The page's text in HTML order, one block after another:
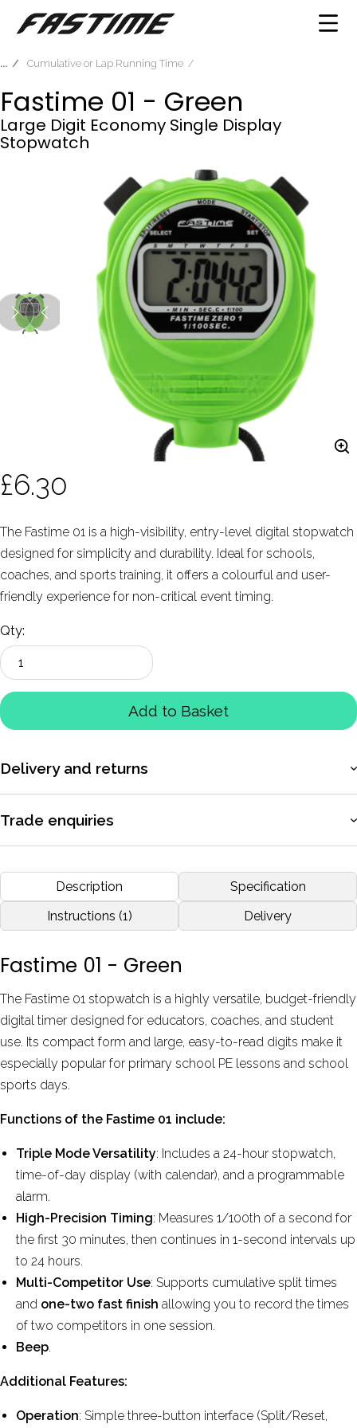
Cumulative or Lap Running Time
Fastime 01 - Green
Large Digit Economy Single Display
Stopwatch
£6.30
The Fastime 01 is a high-visibility, entry-level digital stopwatch
designed for simplicity and durability. Ideal for schools,
coaches, and sports training, it offers a colourful and user-
friendly experience for non-critical event timing.
Qty:
Add to Basket
Delivery and returns
Trade enquiries
purchasing, and dedicated support.
More information
Description
Specification
Instructions (1)
Delivery
Fastime 01 - Green
The Fastime 01 stopwatch is a highly versatile, budget-friendly
digital timer designed for educators, coaches, and student
use. Its compact form and large, easy-to-read digits make it
especially popular for primary school PE lessons and school
sports days.
Functions of the Fastime 01 include:
Triple Mode Versatility: Includes a 24-hour stopwatch,
time-of-day display (with calendar), and a programmable
alarm.
High-Precision Timing: Measures 1/100th of a second for
the first 30 minutes, then continues in 1-second intervals up
to 24 hours.
Multi-Competitor Use: Supports cumulative split times
and one-two fast finish allowing you to record the times
of two competitors in one session.
Beep.
Additional Features:
Operation: Simple three-button interface (Split/Reset,